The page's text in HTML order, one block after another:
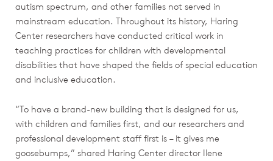
autism spectrum, and other families not served in
mainstream education. Throughout its history, Haring
Center researchers have conducted critical work in
teaching practices for children with developmental
disabilities that have shaped the fields of special education
and inclusive education.
“To have a brand-new building that is designed for us,
with children and families first, and our researchers and
professional development staff first is – it gives me
goosebumps,” shared Haring Center director Ilene